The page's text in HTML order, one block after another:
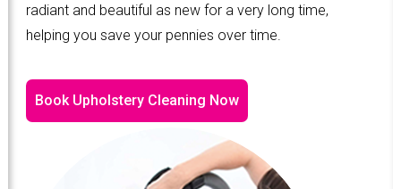
radiant and beautiful as new for a very long time,
helping you save your pennies over time.
Book Upholstery Cleaning Now